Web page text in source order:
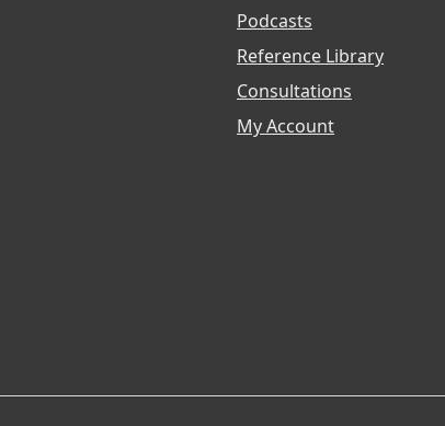
Podcasts
Reference Library
Consultations
My Account